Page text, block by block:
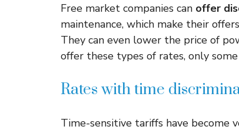
Free market companies can offer
maintenance, which make their
They can even lower the price of
offer these types of rates, only
Rates with time
Time-sensitive tariffs have become